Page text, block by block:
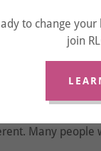
does NOT
for a Coach
life. If you want
Many people
to change
join